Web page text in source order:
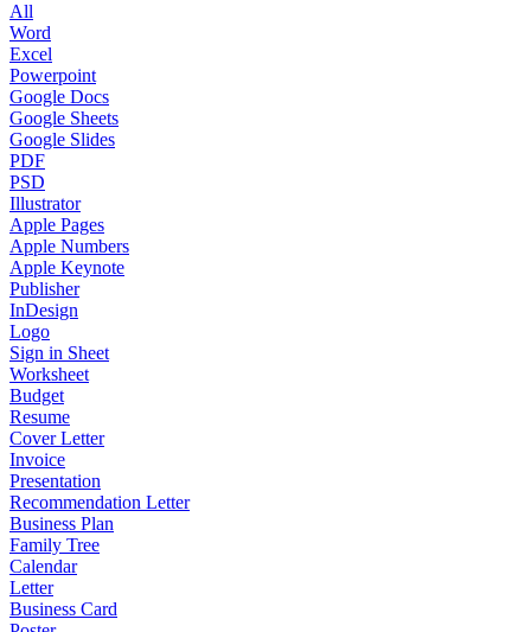
All
Word
Excel
Powerpoint
Google Docs
Google Sheets
Google Slides
PDF
PSD
Illustrator
Apple Pages
Apple Numbers
Apple Keynote
Publisher
InDesign
Logo
Sign in Sheet
Worksheet
Budget
Resume
Cover Letter
Invoice
Presentation
Recommendation Letter
Business Plan
Family Tree
Calendar
Letter
Business Card